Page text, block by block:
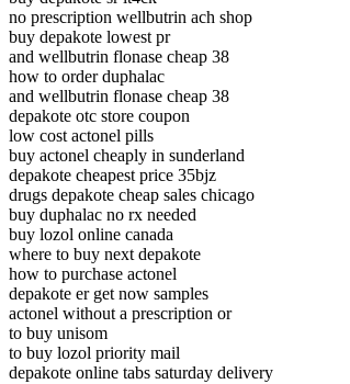
no prescription wellbutrin ach shop
buy depakote lowest pr
and wellbutrin flonase cheap 38
how to order duphalac
and wellbutrin flonase cheap 38
depakote otc store coupon
low cost actonel pills
buy actonel cheaply in sunderland
depakote cheapest price 35bjz
drugs depakote cheap sales chicago
buy duphalac no rx needed
buy lozol online canada
where to buy next depakote
how to purchase actonel
depakote er get now samples
actonel without a prescription or
to buy unisom
to buy lozol priority mail
depakote online tabs saturday delivery